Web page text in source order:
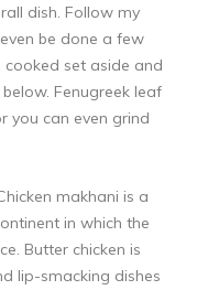
dish. Follow my
be done a few
cooked set aside and
Fenugreek leaf
you can even grind
makhani is a
in which the
Butter chicken is
lip-smacking dishes